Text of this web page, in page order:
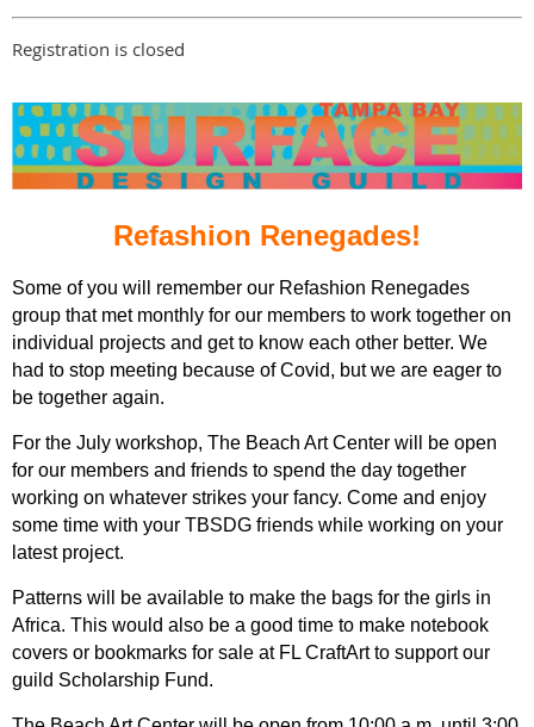
Registration is closed
Refashion Renegades!
Some of you will remember our Refashion Renegades
group that met monthly for our members to work together on
individual projects and get to know each other better. We
had to stop meeting because of Covid, but we are eager to
be together again.
For the July workshop, The Beach Art Center will be open
for our members and friends to spend the day together
working on whatever strikes your fancy. Come and enjoy
some time with your TBSDG friends while working on your
latest project.
Patterns will be available to make the bags for the girls in
Africa. This would also be a good time to make notebook
covers or bookmarks for sale at FL CraftArt to support our
guild Scholarship Fund.